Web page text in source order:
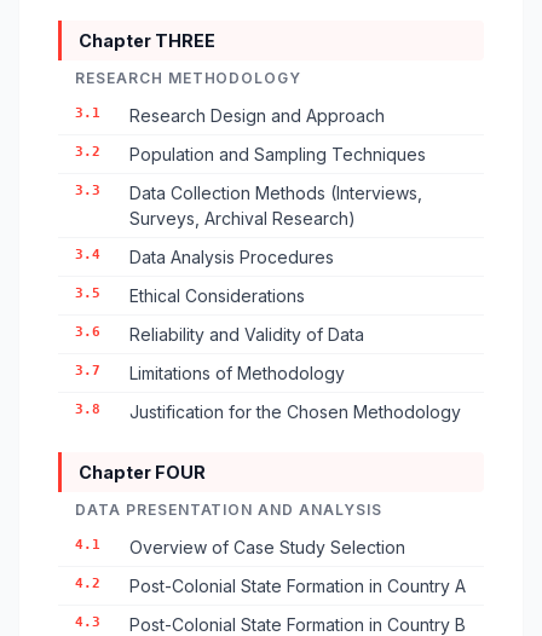
Chapter THREE
RESEARCH METHODOLOGY
3.1 Research Design and Approach
3.2 Population and Sampling Techniques
3.3
Data Collection Methods (Interviews,
Surveys, Archival Research)
3.4 Data Analysis Procedures
3.5 Ethical Considerations
3.6 Reliability and Validity of Data
3.7 Limitations of Methodology
3.8 Justification for the Chosen Methodology
Chapter FOUR
DATA PRESENTATION AND ANALYSIS
4.1 Overview of Case Study Selection
4.2 Post-Colonial State Formation in Country A
4.3 Post-Colonial State Formation in Country B